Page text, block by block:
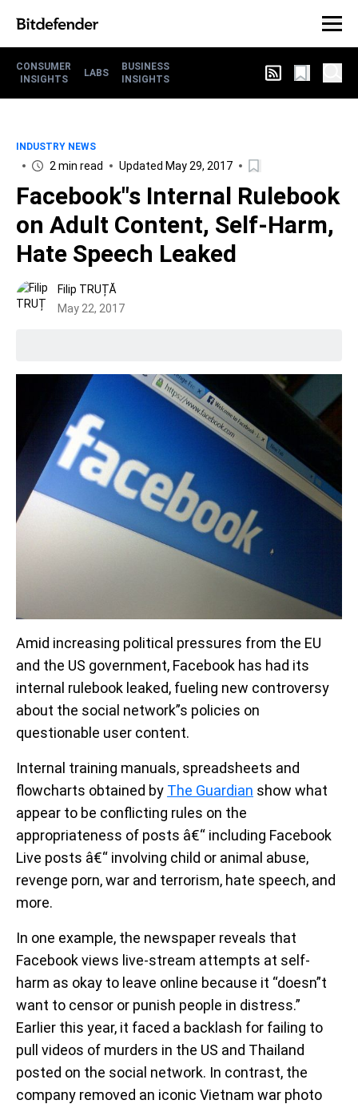
CONSUMER
INSIGHTS
LABS
BUSINESS
INSIGHTS
INDUSTRY NEWS
2 min read Updated May 29, 2017
Facebook"s Internal Rulebook
on Adult Content, Self-Harm,
Hate Speech Leaked
Filip TRUȚĂ
May 22, 2017
Amid increasing political pressures from the EU
and the US government, Facebook has had its
internal rulebook leaked, fueling new controversy
about the social network”s policies on
questionable user content.
Internal training manuals, spreadsheets and
flowcharts obtained by The Guardian show what
appear to be conflicting rules on the
appropriateness of posts â€“ including Facebook
Live posts â€“ involving child or animal abuse,
revenge porn, war and terrorism, hate speech, and
more.
In one example, the newspaper reveals that
Facebook views live-stream attempts at self-
harm as okay to leave online because it “doesn”t
want to censor or punish people in distress.”
Earlier this year, it faced a backlash for failing to
pull videos of murders in the US and Thailand
posted on the social network. In contrast, the
company removed an iconic Vietnam war photo